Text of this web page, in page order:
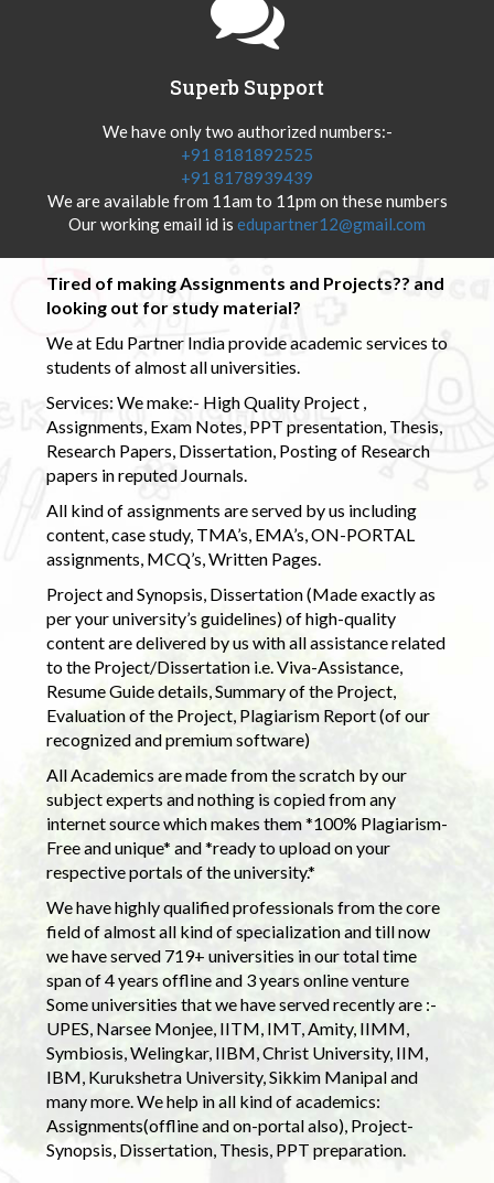
Superb Support
We have only two authorized numbers:-
+91 8181892525
+91 8178939439
We are available from 11am to 11pm on these numbers
Our working email id is edupartner12@gmail.com
Tired of making Assignments and Projects?? and
looking out for study material?
We at Edu Partner India provide academic services to
students of almost all universities.
Services: We make:- High Quality Project ,
Assignments, Exam Notes, PPT presentation, Thesis,
Research Papers, Dissertation, Posting of Research
papers in reputed Journals.
All kind of assignments are served by us including
content, case study, TMA’s, EMA’s, ON-PORTAL
assignments, MCQ’s, Written Pages.
Project and Synopsis, Dissertation (Made exactly as
per your university’s guidelines) of high-quality
content are delivered by us with all assistance related
to the Project/Dissertation i.e. Viva-Assistance,
Resume Guide details, Summary of the Project,
Evaluation of the Project, Plagiarism Report (of our
recognized and premium software)
All Academics are made from the scratch by our
subject experts and nothing is copied from any
internet source which makes them *100% Plagiarism-
Free and unique* and *ready to upload on your
respective portals of the university.*
We have highly qualified professionals from the core
field of almost all kind of specialization and till now
we have served 719+ universities in our total time
span of 4 years offline and 3 years online venture
Some universities that we have served recently are :-
UPES, Narsee Monjee, IITM, IMT, Amity, IIMM,
Symbiosis, Welingkar, IIBM, Christ University, IIM,
IBM, Kurukshetra University, Sikkim Manipal and
many more. We help in all kind of academics:
Assignments(offline and on-portal also), Project-
Synopsis, Dissertation, Thesis, PPT preparation.